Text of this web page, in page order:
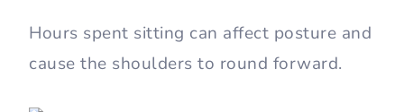
Hours spent sitting can affect posture and
cause the shoulders to round forward.